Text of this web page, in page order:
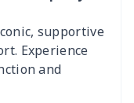
supportive
Experience
and